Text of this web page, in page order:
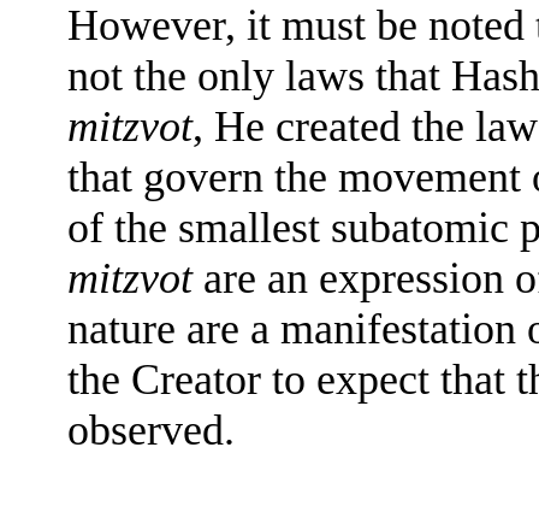
However, it must be
not the only laws that
mitzvot, He created the
that govern the
of the smallest subatomic
mitzvotare an expression
nature are a
the Creator to expect that
observed.